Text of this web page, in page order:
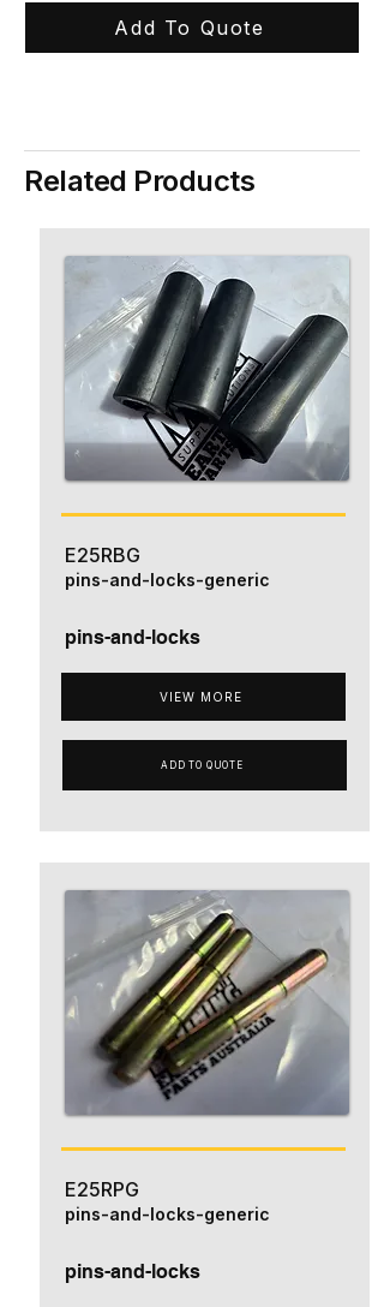
Add To Quote
Related Products
E25RBG
pins-and-locks
VIEW MORE
pins-and-locks-generic
ADD TO QUOTE
E25RPG
pins-and-locks
pins-and-locks-generic